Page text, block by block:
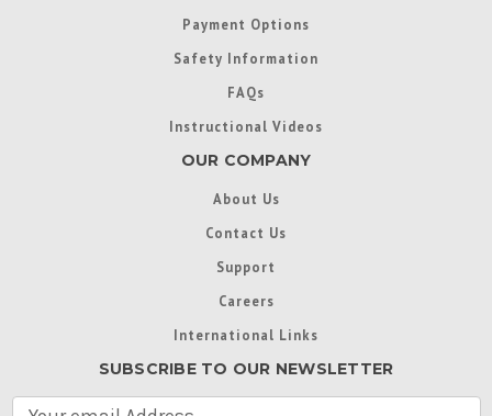
Payment Options
Safety Information
FAQs
Instructional Videos
OUR COMPANY
About Us
Contact Us
Support
Careers
International Links
SUBSCRIBE TO OUR NEWSLETTER